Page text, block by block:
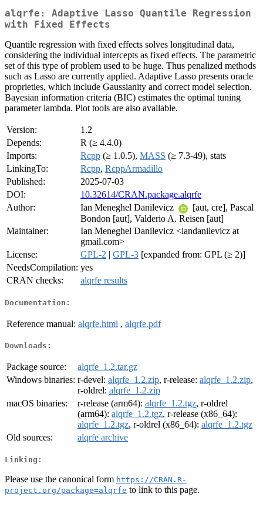
alqrfe: Adaptive Lasso Quantile Regression
with Fixed Effects
Quantile regression with fixed effects solves longitudinal data,
considering the individual intercepts as fixed effects. The parametric
set of this type of problem used to be huge. Thus penalized methods
such as Lasso are currently applied. Adaptive Lasso presents oracle
proprieties, which include Gaussianity and correct model selection.
Bayesian information criteria (BIC) estimates the optimal tuning
parameter lambda. Plot tools are also available.
Version:
1.2
Depends:
R (≥ 4.4.0)
Imports:
Rcpp (≥ 1.0.5), MASS (≥ 7.3-49), stats
LinkingTo:
Rcpp, RcppArmadillo
Published:
2025-07-03
DOI:
10.32614/CRAN.package.alqrfe
Author:
Ian Meneghel Danilevicz
[aut, cre], Pascal
Bondon [aut], Valderio A. Reisen [aut]
Maintainer:
Ian Meneghel Danilevicz <iandanilevicz at
gmail.com>
License:
GPL-2 | GPL-3 [expanded from: GPL (≥ 2)]
NeedsCompilation: yes
CRAN checks:
alqrfe results
Documentation:
Reference manual: alqrfe.html , alqrfe.pdf
Downloads:
Package source:
alqrfe_1.2.tar.gz
Windows binaries: r-devel: alqrfe_1.2.zip, r-release: alqrfe_1.2.zip,
r-oldrel: alqrfe_1.2.zip
macOS binaries:
r-release (arm64): alqrfe_1.2.tgz, r-oldrel
(arm64): alqrfe_1.2.tgz, r-release (x86_64):
alqrfe_1.2.tgz, r-oldrel (x86_64): alqrfe_1.2.tgz
Old sources:
alqrfe archive
Linking:
Please use the canonical form https://CRAN.R-
project.org/package=alqrfe to link to this page.